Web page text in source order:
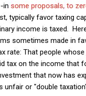
in some proposals, to
typically favor taxing
income is taxed.
sometimes made in
rate: That people whose
tax on the income that
that now has
unfair or "double